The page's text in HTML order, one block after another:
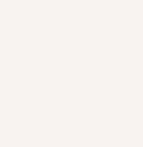
Creating the thesis
give a clear, certain
when
impact of fast fashion,
Fast fashion is